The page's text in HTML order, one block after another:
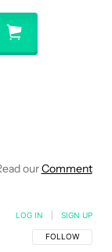
TO RECEIVE
ourComment
FOLLOW THIS
FOLLOW
LOG IN SIGN UP